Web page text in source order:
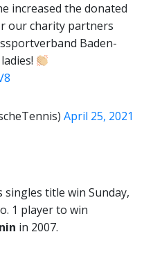
increased the donated
our charity partners
Baden-
April 25, 2021
singles title win Sunday,
1 player to win
in 2007.